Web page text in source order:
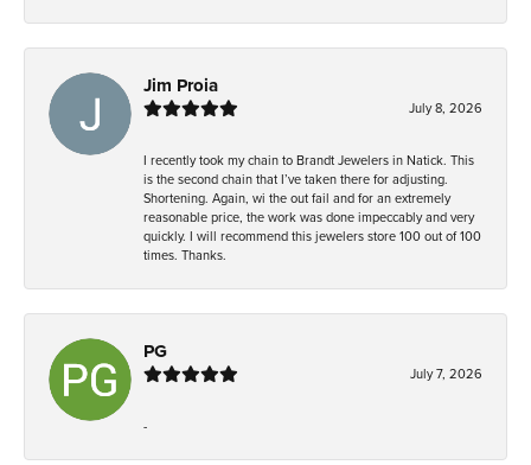
Jim Proia
July 8, 2026
I recently took my chain to Brandt Jewelers in Natick. This
is the second chain that I’ve taken there for adjusting.
Shortening. Again, wi the out fail and for an extremely
reasonable price, the work was done impeccably and very
quickly. I will recommend this jewelers store 100 out of 100
times. Thanks.
PG
July 7, 2026
-